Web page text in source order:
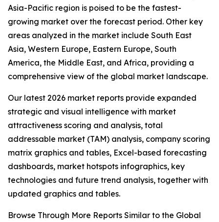
Asia-Pacific region is poised to be the fastest-
growing market over the forecast period. Other key
areas analyzed in the market include South East
Asia, Western Europe, Eastern Europe, South
America, the Middle East, and Africa, providing a
comprehensive view of the global market landscape.
Our latest 2026 market reports provide expanded
strategic and visual intelligence with market
attractiveness scoring and analysis, total
addressable market (TAM) analysis, company scoring
matrix graphics and tables, Excel-based forecasting
dashboards, market hotspots infographics, key
technologies and future trend analysis, together with
updated graphics and tables.
Browse Through More Reports Similar to the Global